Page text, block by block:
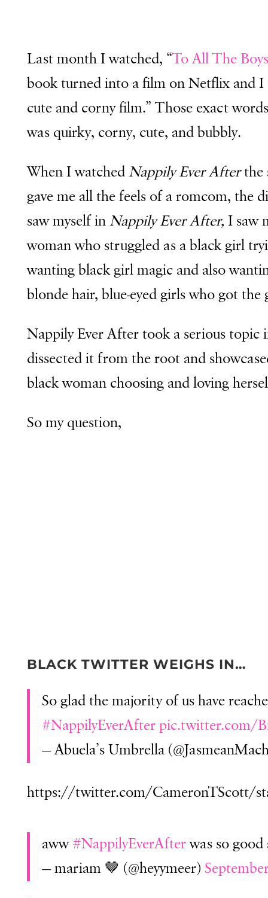
Last month I watched, “To All The
book turned into a film on Netflix and I
cute and corny film.” Those exact
was quirky, corny, cute, and bubbly.
When I watchedNappilyEver Afterthe
gave me all the feels of a romcom, the
saw myself inNappily Ever After, I saw
woman who struggled as a black girl
wanting black girl magic and also
blonde hair, blue-eyed girls who got the
Nappily Ever After took a serious topic
dissected it from the root and
black woman choosing and loving
So my question,
BLACK TWITTER WEIGHS IN…
So glad the majority of us have
#NappilyEverAfter pic.twitter.com/
— Abuela’s Umbrella
https://twitter.com/CameronTScott/
aww#NappilyEverAfterwas so good
— mariam 🤎 (@heyymeer)